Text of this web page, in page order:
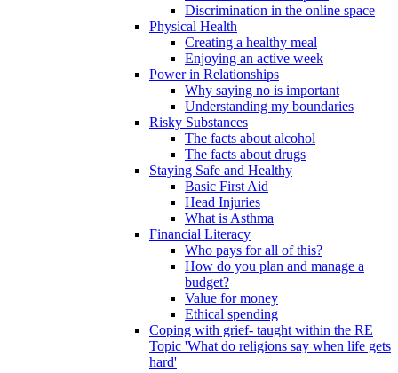
Discrimination in the online space
Physical Health
Creating a healthy meal
Enjoying an active week
Power in Relationships
Why saying no is important
Understanding my boundaries
Risky Substances
The facts about alcohol
The facts about drugs
Staying Safe and Healthy
Basic First Aid
Head Injuries
What is Asthma
Financial Literacy
Who pays for all of this?
How do you plan and manage a
budget?
Value for money
Ethical spending
Coping with grief- taught within the RE
Topic 'What do religions say when life gets
hard'